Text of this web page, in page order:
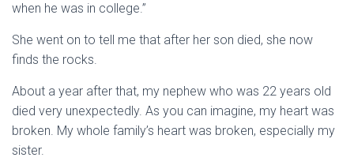
when he was in college.”
She went on to tell me that after her son died, she now
finds the rocks.
About a year after that, my nephew who was 22 years old
died very unexpectedly. As you can imagine, my heart was
broken. My whole family’s heart was broken, especially my
sister.